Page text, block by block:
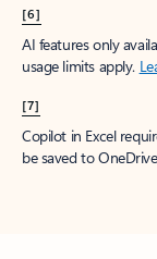
[6]
AI features only
usage limits apply.
[7]
Copilot in Excel
be saved to